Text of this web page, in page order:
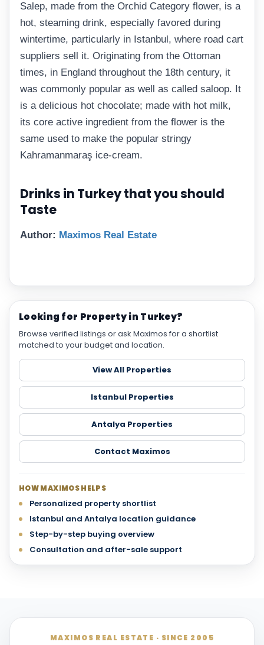
Looking for Property in Turkey?
Browse verified listings or ask Maximos for a shortlist
matched to your budget and location.
View All Properties
Istanbul Properties
Antalya Properties
Contact Maximos
HOW MAXIMOS HELPS
Personalized property shortlist
Istanbul and Antalya location guidance
Step-by-step buying overview
Consultation and after-sale support
Salep, made from the Orchid Category flower, is a
hot, steaming drink, especially favored during
wintertime, particularly in Istanbul, where road cart
suppliers sell it. Originating from the Ottoman
times, in England throughout the 18th century, it
was commonly popular as well as called saloop. It
is a delicious hot chocolate; made with hot milk,
its core active ingredient from the flower is the
same used to make the popular stringy
Kahramanmaraş ice-cream.
Drinks in Turkey that you should
Taste
Author: Maximos Real Estate
MAXIMOS REAL ESTATE · SINCE 2005